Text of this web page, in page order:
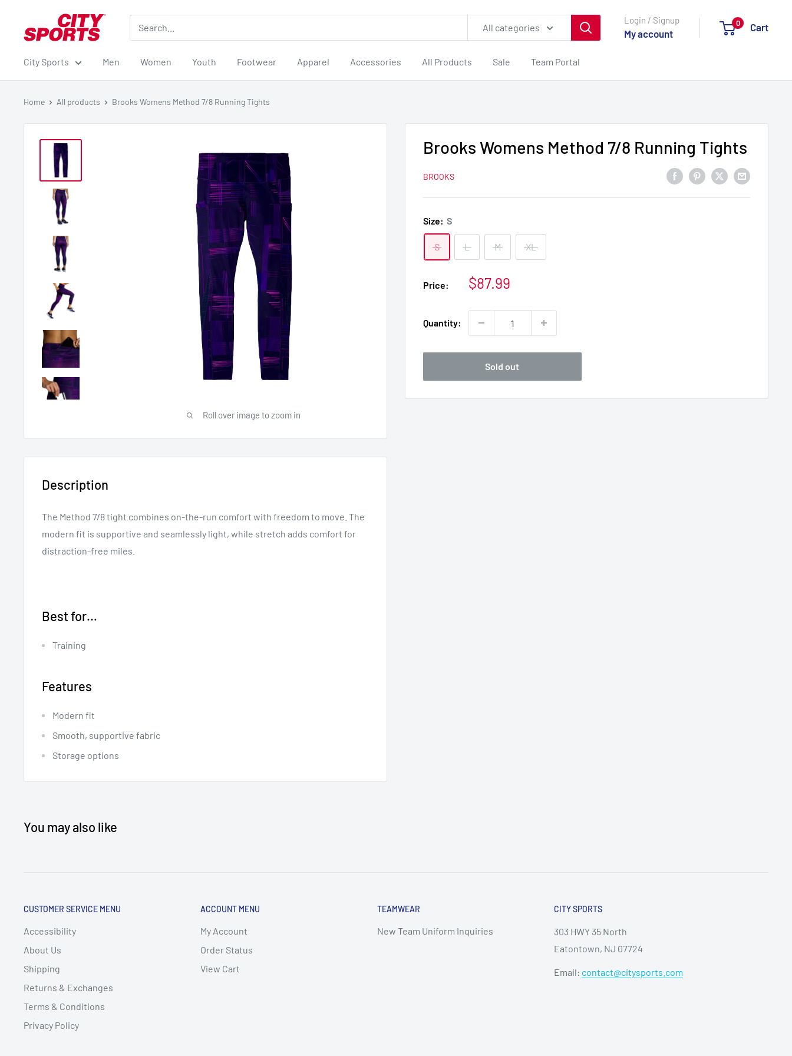
contentSports
All categories
Login / Signup
My account
0 Cart
City Sports Men Women Youth Footwear Apparel Accessories All Products Sale Team Portal
Home All products Brooks Womens Method 7/8 Running Tights
Roll over image to zoom in
Brooks Womens Method 7/8 Running Tights
BROOKS
Size: S
S L M XL
Price:
Sale
$87.99
Quantity:
Sold out
Description
The Method 7/8 tight combines on-the-run comfort with freedom to move. The
modern fit is supportive and seamlessly light, while stretch adds comfort for
distraction-free miles.
Best for…
Training
Features
Modern fit
Smooth, supportive fabric
Storage options
You may also like
CUSTOMER SERVICE MENU
Accessibility
About Us
Shipping
Returns & Exchanges
Terms & Conditions
Privacy Policy
ACCOUNT MENU
My Account
Order Status
View Cart
TEAMWEAR
New Team Uniform Inquiries
CITY SPORTS
303 HWY 35 North
Eatontown, NJ 07724
Email: contact@citysports.com